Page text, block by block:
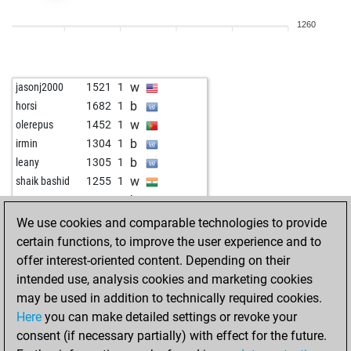
w
badhni 1737 0 b
festo59 1783 0 b
badhni 1710 0 w
badhni 1688 0 b
badhni 1701 1 w
badhni 1678 0 b
montenegrino48 1815 0 b
hots88 1868 1 b
oepen 1940 1 w
liezel 1577 1 b
oossii 1833 0 w
jprd3 1665 1 w
josip33xx 1853 1 w
fabiano123 1595 1 b
1260
jasonj2000 1521 1 w
horsi 1682 1 b
olerepus 1452 1 w
irmin 1304 1 b
leany 1305 1 b
shaik bashid 1255 1 w
asar13 1356 0 b
fvg 1408 1 w
rafafern 1456 0 w
annodomini 1331 1 b
jeanmat2 1274 1 b
hugo15 1499 1 b
ralen 1367 1 w
mischu1111 1458 0 b
We use cookies and comparable technologies to provide
certain functions, to improve the user experience and to
offer interest-oriented content. Depending on their
intended use, analysis cookies and marketing cookies
may be used in addition to technically required cookies.
Here you can make detailed settings or revoke your
consent (if necessary partially) with effect for the future.